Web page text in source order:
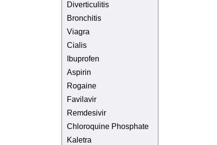
Diverticulitis
Bronchitis
Viagra
Cialis
Ibuprofen
Aspirin
Rogaine
Favilavir
Remdesivir
Chloroquine Phosphate
Kaletra